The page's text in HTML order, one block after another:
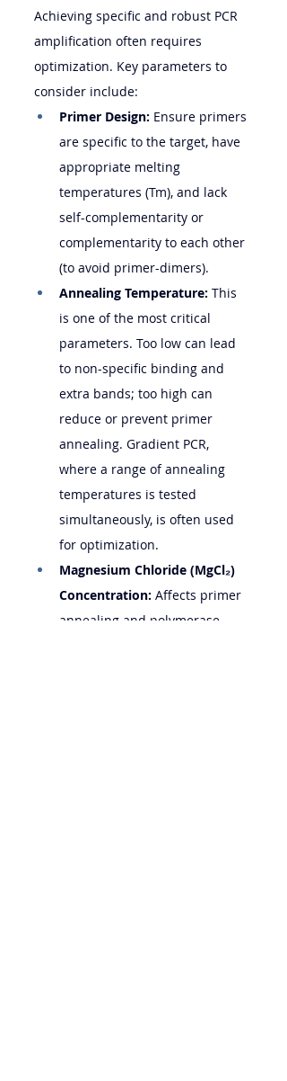
Achieving specific and robust PCR
amplification often requires
optimization. Key parameters to
consider include:
Primer Design: Ensure primers
are specific to the target, have
appropriate melting
temperatures (Tm), and lack
self-complementarity or
complementarity to each other
(to avoid primer-dimers).
Annealing Temperature: This
is one of the most critical
parameters. Too low can lead
to non-specific binding and
extra bands; too high can
reduce or prevent primer
annealing. Gradient PCR,
where a range of annealing
temperatures is tested
simultaneously, is often used
for optimization.
Magnesium Chloride (MgCl₂)
Concentration: Affects primer
annealing and polymerase